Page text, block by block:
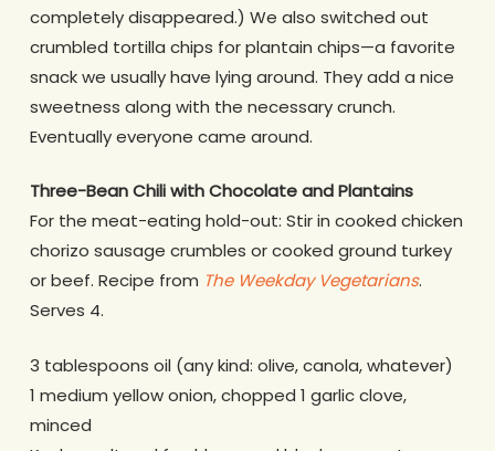
completely disappeared.) We also switched out
crumbled tortilla chips for plantain chips—a favorite
snack we usually have lying around. They add a nice
sweetness along with the necessary crunch.
Eventually everyone came around.
Three-Bean Chili with Chocolate and Plantains
For the meat-eating hold-out: Stir in cooked chicken
chorizo sausage crumbles or cooked ground turkey
or beef. Recipe from The Weekday Vegetarians.
Serves 4.
3 tablespoons oil (any kind: olive, canola, whatever)
1 medium yellow onion, chopped 1 garlic clove,
minced